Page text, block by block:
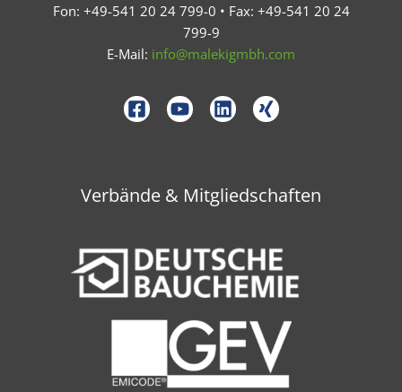
Fon: +49-541 20 24 799-0 • Fax: +49-541 20 24
799-9
E-Mail: info@malekigmbh.com
Verbände & Mitgliedschaften